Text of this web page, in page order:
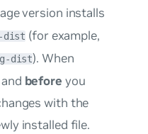
version installs
dist (for example,
dist). When
before you
with the
installed file.